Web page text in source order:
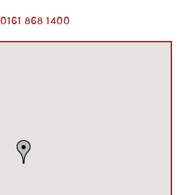
0161 868 1400